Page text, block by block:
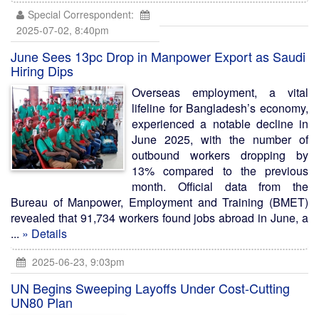
Special Correspondent:
2025-07-02, 8:40pm
June Sees 13pc Drop in Manpower Export as Saudi
Hiring Dips
Overseas employment, a vital
lifeline for Bangladesh’s economy,
experienced a notable decline in
June 2025, with the number of
outbound workers dropping by
13% compared to the previous
month. Official data from the
Bureau of Manpower, Employment and Training (BMET)
revealed that 91,734 workers found jobs abroad in June, a
... » Details
2025-06-23, 9:03pm
UN Begins Sweeping Layoffs Under Cost-Cutting
UN80 Plan